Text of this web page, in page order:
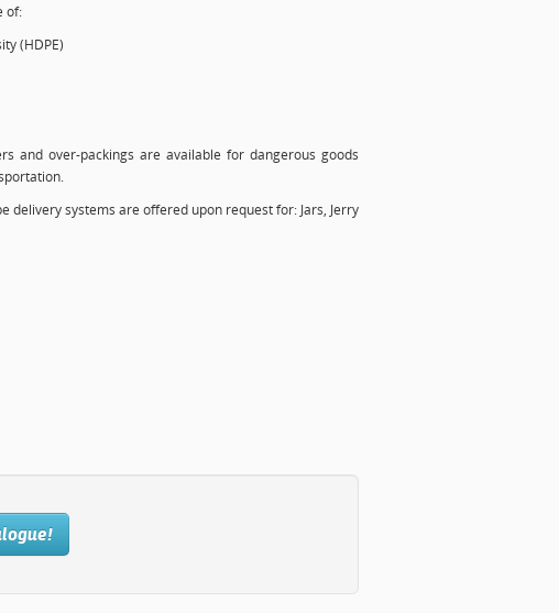
of:
(HDPE)
and over-packings are available for dangerous goods
delivery systems are offered upon request for: Jars, Jerry